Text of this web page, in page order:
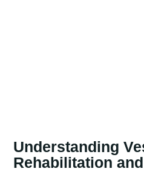
Understanding
Rehabilitation